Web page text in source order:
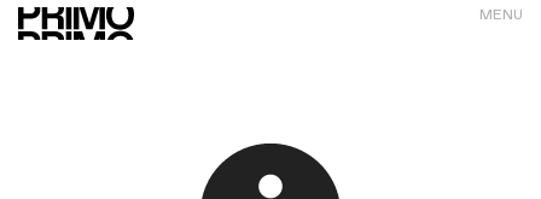
MENU